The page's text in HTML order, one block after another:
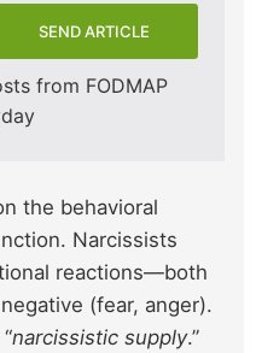
from FODMAP
the behavioral
Narcissists
reactions—both
(fear, anger).
narcissistic supply.”